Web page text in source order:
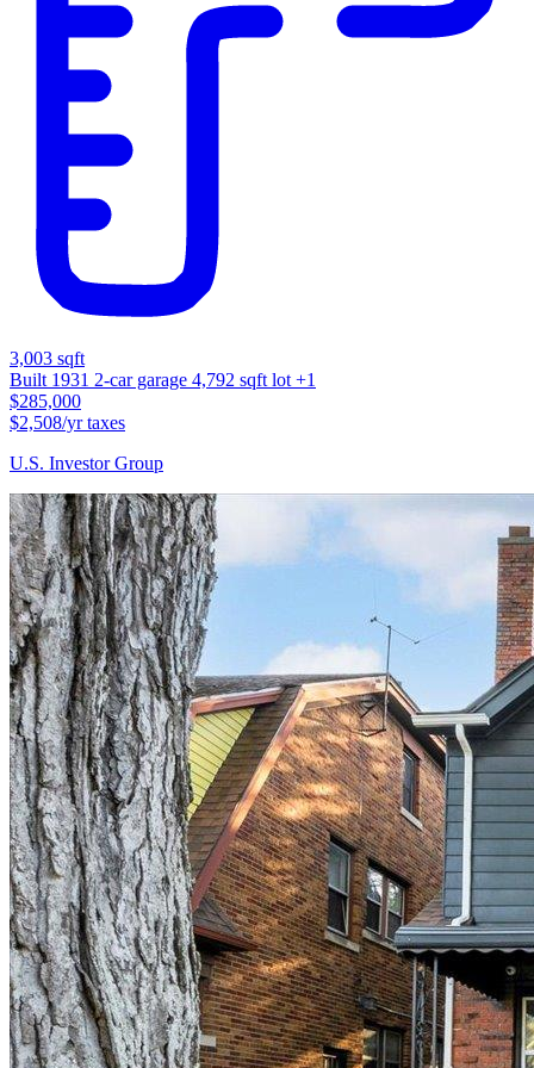
3,003 sqft
Built 1931 2-car garage 4,792 sqft lot +1
$285,000
$2,508/yr taxes
U.S. Investor Group